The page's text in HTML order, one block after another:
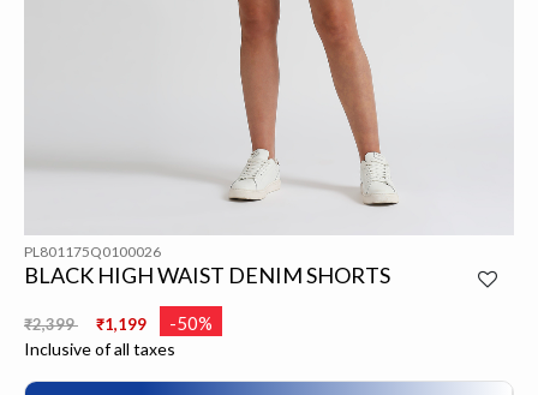
PL801175Q0100026
BLACK HIGH WAIST DENIM SHORTS
Price reduced from
₹2,399 ₹1,199 -50%
Inclusive of all taxes